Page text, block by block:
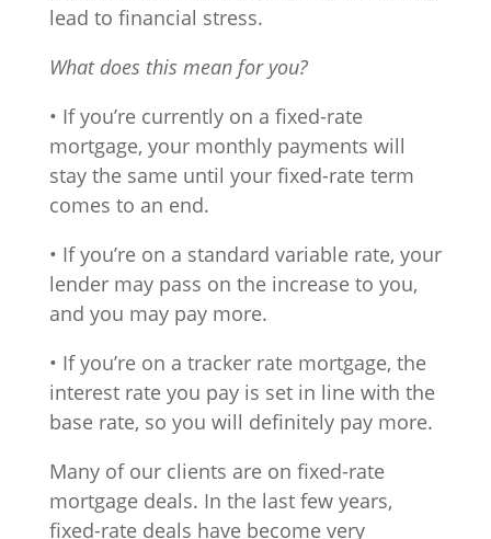
lead to financial stress.
What does this mean for you?
• If you’re currently on a fixed-rate
mortgage, your monthly payments will
stay the same until your fixed-rate term
comes to an end.
• If you’re on a standard variable rate, your
lender may pass on the increase to you,
and you may pay more.
• If you’re on a tracker rate mortgage, the
interest rate you pay is set in line with the
base rate, so you will definitely pay more.
Many of our clients are on fixed-rate
mortgage deals. In the last few years,
fixed-rate deals have become very